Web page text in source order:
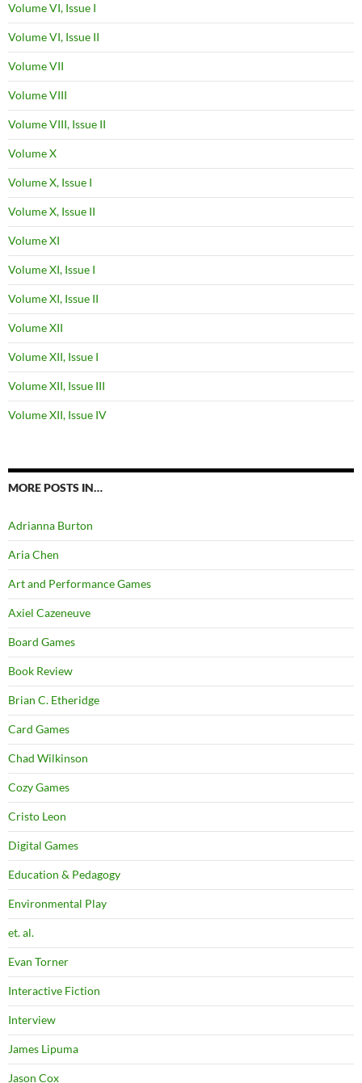
Volume VI, Issue I
Volume VI, Issue II
Volume VII
Volume VIII
Volume VIII, Issue II
Volume X
Volume X, Issue I
Volume X, Issue II
Volume XI
Volume XI, Issue I
Volume XI, Issue II
Volume XII
Volume XII, Issue I
Volume XII, Issue III
Volume XII, Issue IV
MORE POSTS IN…
Adrianna Burton
Aria Chen
Art and Performance Games
Axiel Cazeneuve
Board Games
Book Review
Brian C. Etheridge
Card Games
Chad Wilkinson
Cozy Games
Cristo Leon
Digital Games
Education & Pedagogy
Environmental Play
et. al.
Evan Torner
Interactive Fiction
Interview
James Lipuma
Jason Cox